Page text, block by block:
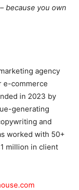
because you own
agency
e-commerce
in 2023 by
generating
and
worked with 50+
million in client